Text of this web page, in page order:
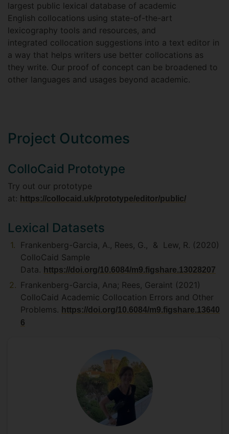
largest public lexical database of academic
English collocations using state-of-the-art
lexicography tools and resources, and
integrated collocation suggestions into a text editor in
a way that helps writers use better collocations as
they write. Our proof of concept can be broadened to
other languages and usages beyond academic.
Project Outcomes
ColloCaid Prototype
Try out our prototype
at: https://collocaid.uk/prototype/editor/public/
Lexical Datasets
Frankenberg-Garcia, A., Rees, G., & Lew, R. (2020)
ColloCaid Sample
Data. https://doi.org/10.6084/m9.figshare.13028207
Frankenberg-Garcia, Ana; Rees, Geraint (2021)
ColloCaid Academic Collocation Errors and Other
Problems. https://doi.org/10.6084/m9.figshare.13640
6